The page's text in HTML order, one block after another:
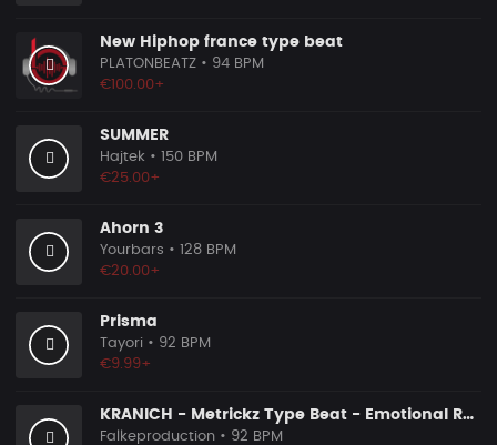
New Hiphop france type beat
PLATONBEATZ • 94 BPM
€100.00+
SUMMER
Hajtek • 150 BPM
€25.00+
Ahorn 3
Yourbars • 128 BPM
€20.00+
Prisma
Tayori • 92 BPM
€9.99+
KRANICH - Metrickz Type Beat - Emotional Rap Beat
Falkeproduction • 92 BPM